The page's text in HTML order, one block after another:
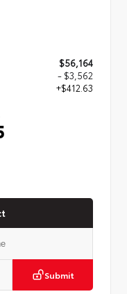
$56,164
- $3,562
+$412.63
Submit